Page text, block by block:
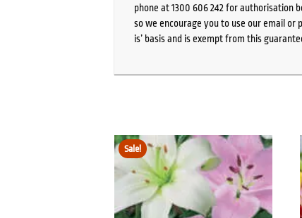
phone at 1300 606 242 for authorisation
so we encourage you to use our email or
is’ basis and is exempt from this
Sale!